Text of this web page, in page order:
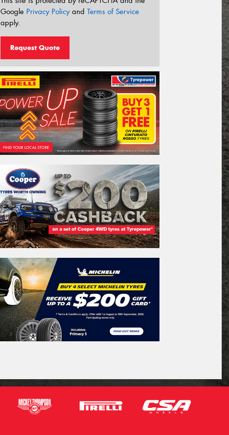
Google Privacy Policyand Terms of Service
apply.
Request Quote